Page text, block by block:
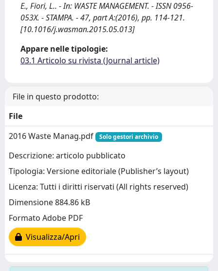
E., Fiori, L.. - In: WASTE MANAGEMENT. - ISSN 0956-
053X. - STAMPA. - 47, part A:(2016), pp. 114-121.
[10.1016/j.wasman.2015.05.013]
Appare nelle tipologie:
03.1 Articolo su rivista (Journal article)
File in questo prodotto:
File
2016 Waste Manag.pdf
Solo gestori archivio
Descrizione: articolo pubblicato
Tipologia: Versione editoriale (Publisher’s layout)
Licenza: Tutti i diritti riservati (All rights reserved)
Dimensione 884.86 kB
Formato Adobe PDF
Visualizza/Apri